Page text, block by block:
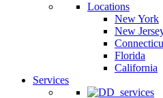
Locations
New York
New
Florida
California
Services